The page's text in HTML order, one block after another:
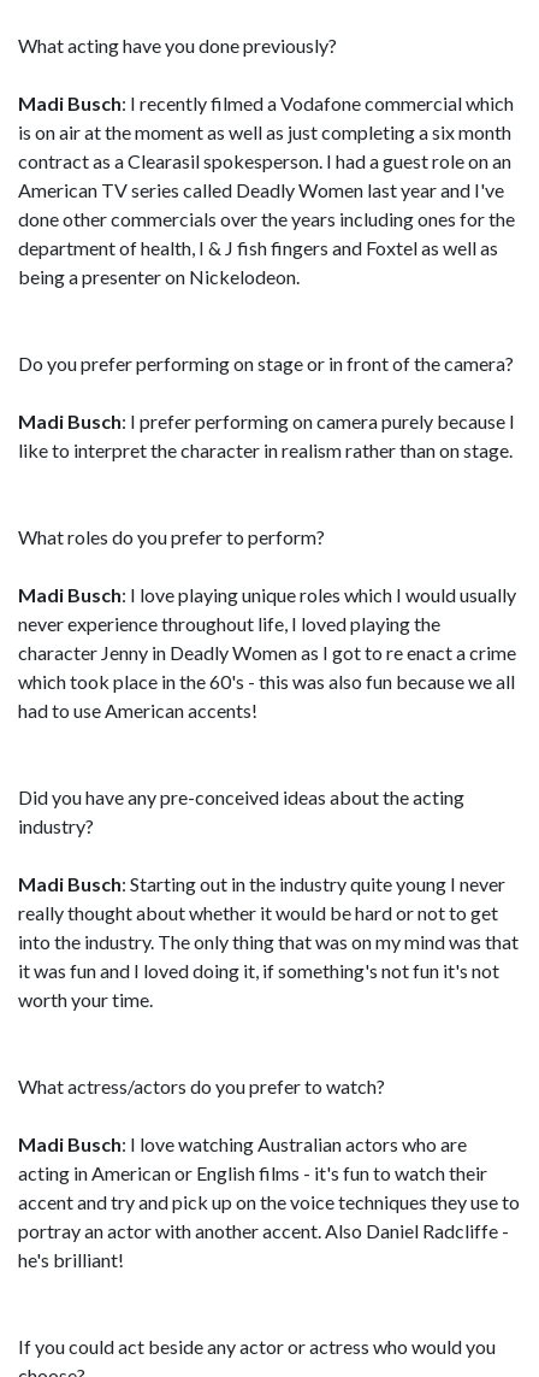
What acting have you done previously?
Madi Busch: I recently filmed a Vodafone commercial which
is on air at the moment as well as just completing a six month
contract as a Clearasil spokesperson. I had a guest role on an
American TV series called Deadly Women last year and I've
done other commercials over the years including ones for the
department of health, I & J fish fingers and Foxtel as well as
being a presenter on Nickelodeon.
Do you prefer performing on stage or in front of the camera?
Madi Busch: I prefer performing on camera purely because I
like to interpret the character in realism rather than on stage.
What roles do you prefer to perform?
Madi Busch: I love playing unique roles which I would usually
never experience throughout life, I loved playing the
character Jenny in Deadly Women as I got to re enact a crime
which took place in the 60's - this was also fun because we all
had to use American accents!
Did you have any pre-conceived ideas about the acting
industry?
Madi Busch: Starting out in the industry quite young I never
really thought about whether it would be hard or not to get
into the industry. The only thing that was on my mind was that
it was fun and I loved doing it, if something's not fun it's not
worth your time.
What actress/actors do you prefer to watch?
Madi Busch: I love watching Australian actors who are
acting in American or English films - it's fun to watch their
accent and try and pick up on the voice techniques they use to
portray an actor with another accent. Also Daniel Radcliffe -
he's brilliant!
If you could act beside any actor or actress who would you